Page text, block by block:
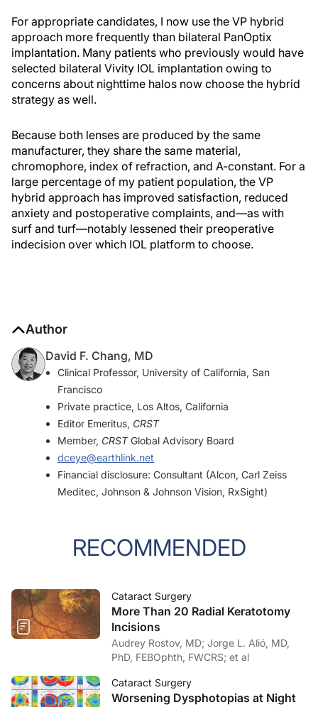
For appropriate candidates, I now use the VP hybrid
approach more frequently than bilateral PanOptix
implantation. Many patients who previously would have
selected bilateral Vivity IOL implantation owing to
concerns about nighttime halos now choose the hybrid
strategy as well.
Because both lenses are produced by the same
manufacturer, they share the same material,
chromophore, index of refraction, and A-constant. For a
large percentage of my patient population, the VP
hybrid approach has improved satisfaction, reduced
anxiety and postoperative complaints, and—as with
surf and turf—notably lessened their preoperative
indecision over which IOL platform to choose.
Author
David F. Chang, MD
Clinical Professor, University of California, San
Francisco
Private practice, Los Altos, California
Editor Emeritus, CRST
Member, CRSTGlobal Advisory Board
dceye@earthlink.net
Financial disclosure: Consultant (Alcon, Carl Zeiss
Meditec, Johnson & Johnson Vision, RxSight)
RECOMMENDED
Cataract Surgery
More Than 20 Radial Keratotomy
Incisions
Audrey Rostov, MD; Jorge L. Alió, MD,
PhD, FEBOphth, FWCRS; et al
Cataract Surgery
Worsening Dysphotopias at Night